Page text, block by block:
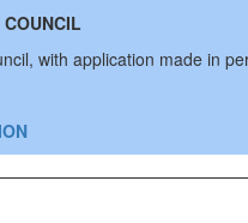
with application made in